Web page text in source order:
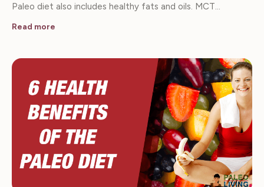
Paleo diet also includes healthy fats and oils. MCT…
Read more